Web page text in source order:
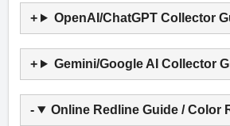
OpenAI/ChatGPT Collector
Gemini/Google AI Collector
Online Redline Guide / Color